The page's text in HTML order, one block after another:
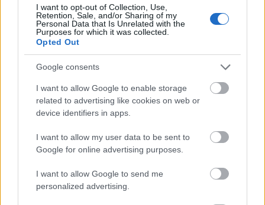
I want to opt-out of Collection, Use,
Retention, Sale, and/or Sharing of my
Personal Data that Is Unrelated with the
Purposes for which it was collected.
Opted Out
Google consents
I want to allow Google to enable storage
related to advertising like cookies on web or
device identifiers in apps.
I want to allow my user data to be sent to
Google for online advertising purposes.
I want to allow Google to send me
personalized advertising.
- atrodi visus kāršu pārus.
Katanas Augļi
- pāršķel pēc iespējas vairāk augļu.
Indiana un Zelta Galvaskauss